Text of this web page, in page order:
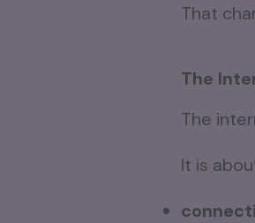
That
The
The
It is